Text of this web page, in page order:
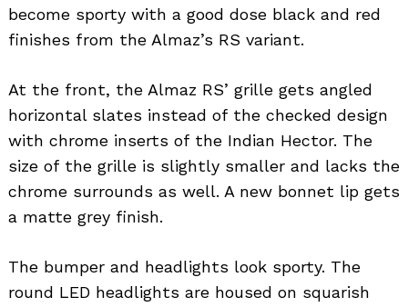
become sporty with a good dose black and red
finishes from the Almaz’s RS variant.
At the front, the Almaz RS’ grille gets angled
horizontal slates instead of the checked design
with chrome inserts of the Indian Hector. The
size of the grille is slightly smaller and lacks the
chrome surrounds as well. A new bonnet lip gets
a matte grey finish.
The bumper and headlights look sporty. The
round LED headlights are housed on squarish